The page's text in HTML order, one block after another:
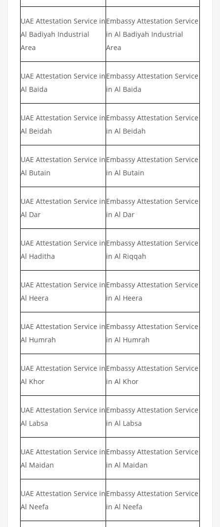
UAE Attestation Service in
Al Badiyah Industrial
Area
Embassy Attestation Service
in Al Badiyah Industrial
Area
UAE Attestation Service in
Al Baida
Embassy Attestation Service
in Al Baida
UAE Attestation Service in
Al Beidah
Embassy Attestation Service
in Al Beidah
UAE Attestation Service in
Al Butain
Embassy Attestation Service
in Al Butain
UAE Attestation Service in
Al Dar
Embassy Attestation Service
in Al Dar
UAE Attestation Service in
Al Haditha
Embassy Attestation Service
in Al Riqqah
UAE Attestation Service in
Al Heera
Embassy Attestation Service
in Al Heera
UAE Attestation Service in
Al Humrah
Embassy Attestation Service
in Al Humrah
UAE Attestation Service in
Al Khor
Embassy Attestation Service
in Al Khor
UAE Attestation Service in
Al Labsa
Embassy Attestation Service
in Al Labsa
UAE Attestation Service in
Al Maidan
Embassy Attestation Service
in Al Maidan
UAE Attestation Service in
Al Neefa
Embassy Attestation Service
in Al Neefa